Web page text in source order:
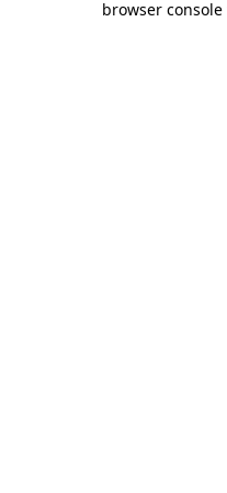
browser